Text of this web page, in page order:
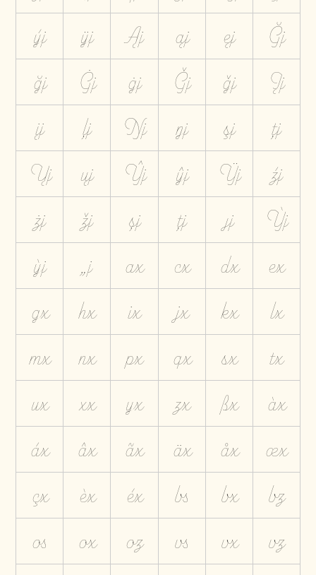
ýj ÿj Ąj ąj ęj Ğj
ğj Ġj ġj Ģj ģj Įj
įj ļj Ŋj ŋj şj ţj
Ųj ųj Ŷj ŷj Ÿj źj
żj žj șj țj ȷj Ỳj
ỳj „j ax cx dx ex
gx hx ix jx kx lx
mx nx px qx sx tx
ux xx yx zx ßx àx
áx âx ãx äx åx æx
çx èx éx bs bx bz
os ox oz vs vx vz